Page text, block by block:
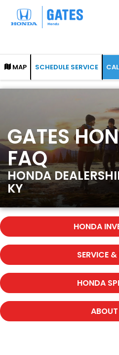
MAP SCHEDULE SERVICE
GATES
FAQ
HONDA
KY
HONDA
SERVICE
HONDA